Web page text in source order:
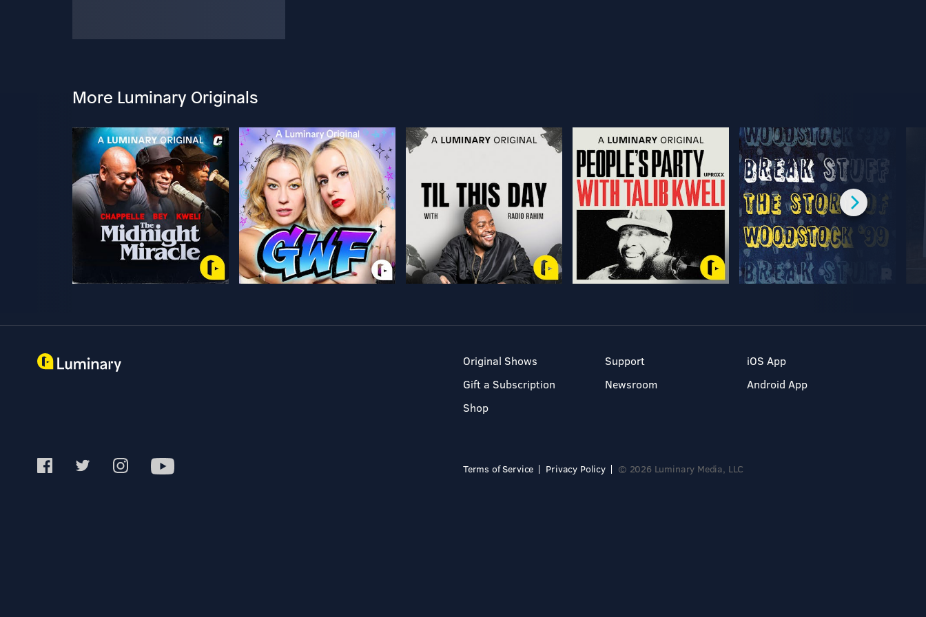
More Luminary Originals
Original Shows
Gift a Subscription
Shop
Support
Newsroom
iOS App
Android App
Terms of Service Privacy Policy © 2026 Luminary Media, LLC